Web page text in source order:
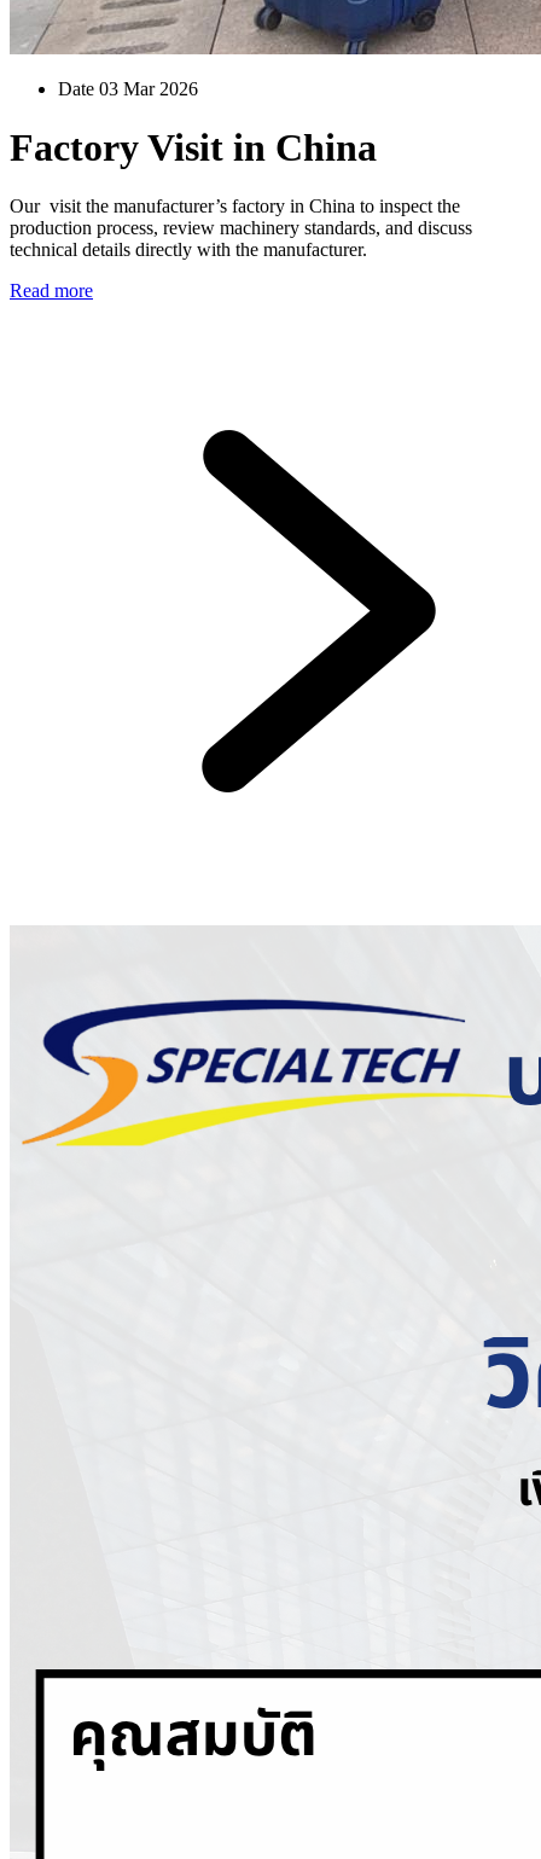
Date 03 Mar 2026
Factory Visit in China
Our visit the manufacturer’s factory in China to inspect the
production process, review machinery standards, and discuss
technical details directly with the manufacturer.
Read more